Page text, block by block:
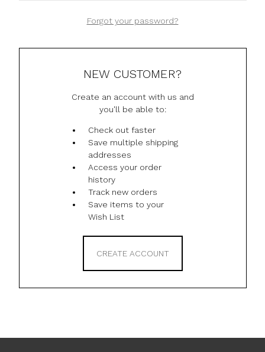
Forgot your password?
NEW CUSTOMER?
Create an account with us and
you'll be able to:
Check out faster
Save multiple shipping
addresses
Access your order
history
Track new orders
Save items to your
Wish List
CREATE ACCOUNT